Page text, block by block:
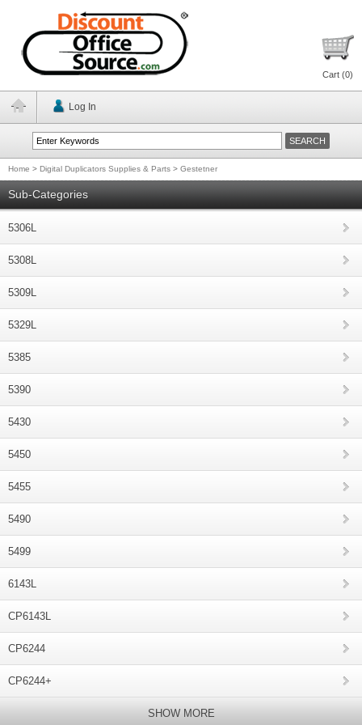
Cart (0)
Log In
Home > Digital Duplicators Supplies & Parts > Gestetner
Sub-Categories
5306L
5308L
5309L
5329L
5385
5390
5430
5450
5455
5490
5499
6143L
CP6143L
CP6244
CP6244+
SHOW MORE